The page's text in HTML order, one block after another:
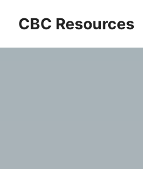
CBC Resources